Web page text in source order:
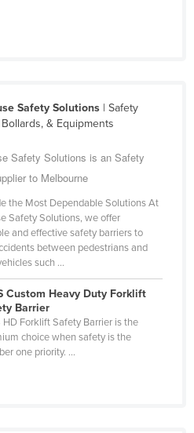
Safety Solutions| Safety
& Equipments
Safety Solutions is an Safety
to Melbourne
the Most Dependable Solutions At
Safety Solutions, we offer
and effective safety barriers to
between pedestrians and
such ...
Custom Heavy Duty Forklift
Barrier
HD Forklift Safety Barrier is the
choice when safety is the
one priority. ...